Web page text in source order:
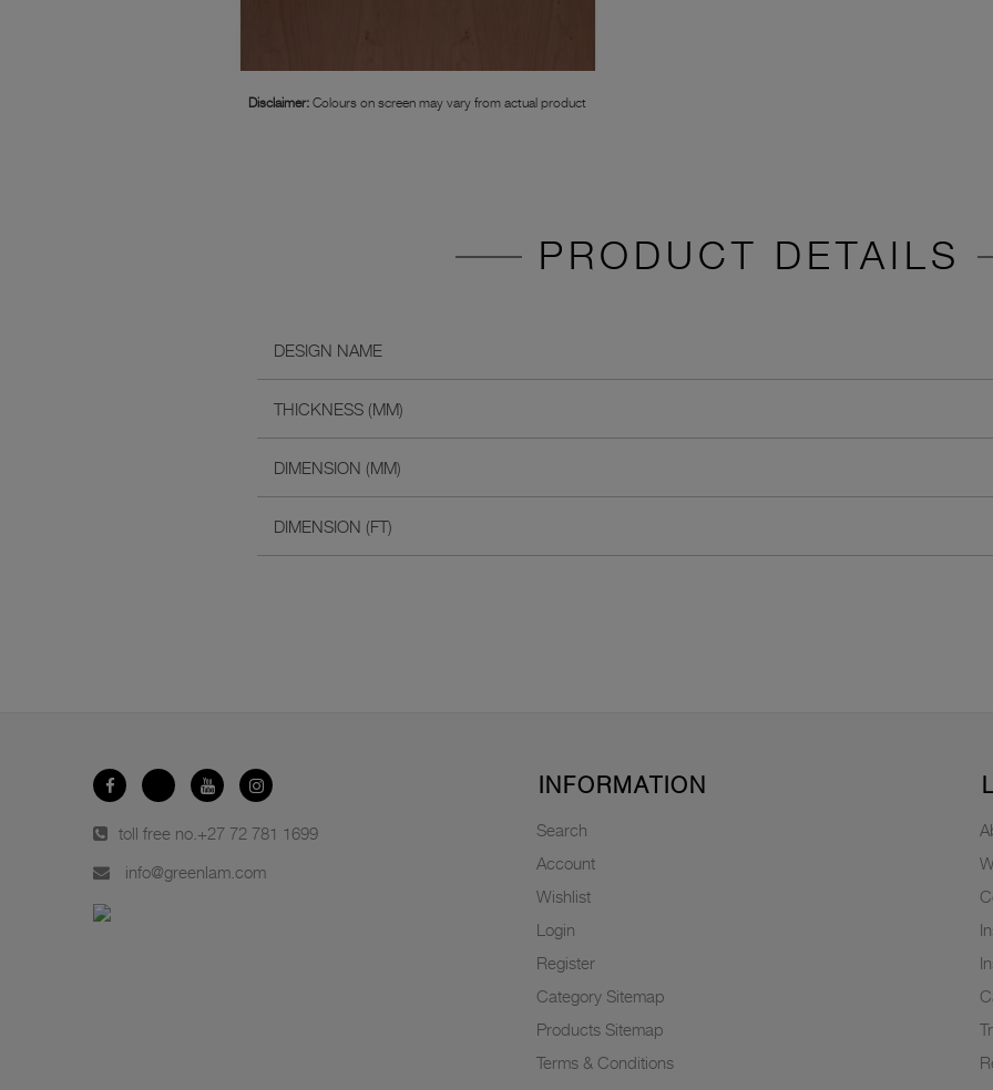
Disclaimer: Colours on screen may vary from actual product
PRODUCT DETAILS
DESIGN NAME
THICKNESS (MM)
DIMENSION (MM)
DIMENSION (FT)
toll free no. +27 72 781 1699
info@greenlam.com
INFORMATION
Search
Account
Wishlist
Login
Register
Category Sitemap
Products Sitemap
Terms & Conditions